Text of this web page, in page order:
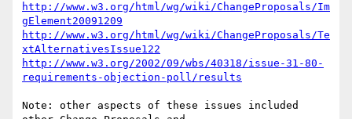
http://www.w3.org/html/wg/wiki/ChangeProposals/Im
gElement20091209
http://www.w3.org/html/wg/wiki/ChangeProposals/Te
xtAlternativesIssue122
http://www.w3.org/2002/09/wbs/40318/issue-31-80-
requirements-objection-poll/results